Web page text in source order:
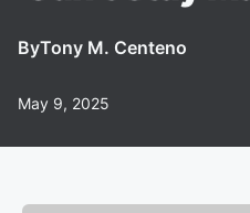
ByTony M. Centeno
May 9, 2025